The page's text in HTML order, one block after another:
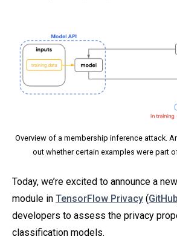
Overview of a membership inference attack.
out whether certain examples were part
Today, we’re excited to announce a
module in TensorFlow Privacy (GitHub
developers to assess the privacy
classification models.